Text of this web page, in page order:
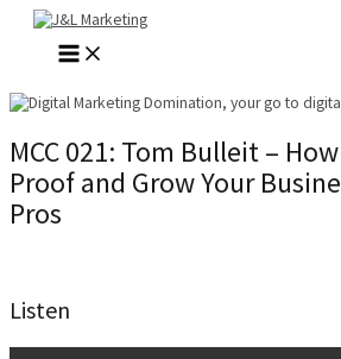
Skip
content
MAIN
MENU
MCC 021: Tom Bulleit –
Proof and Grow Your
Pros
Listen